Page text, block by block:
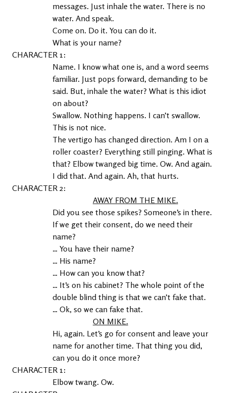
messages. Just inhale the water. There is no
water. And speak.
Come on. Do it. You can do it.
What is your name?
1
Name. I know what one is, and a word seems
familiar. Just pops forward, demanding to be
said. But, inhale the water? What is this idiot
on about?
Swallow. Nothing happens. I can’t swallow.
This is not nice.
The vertigo has changed direction. Am I on a
roller coaster? Everything still pinging. What is
that? Elbow twanged big time. Ow. And again.
I did that. And again. Ah, that hurts.
2
AWAY FROM THE MIKE.
Did you see those spikes? Someone’s in there.
If we get their consent, do we need their
name?
… You have their name?
… His name?
… How can you know that?
… It’s on his cabinet? The whole point of the
double blind thing is that we can’t fake that.
… Ok, so we can fake that.
ON MIKE.
Hi, again. Let’s go for consent and leave your
name for another time. That thing you did,
can you do it once more?
1
Elbow twang. Ow.